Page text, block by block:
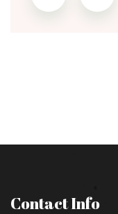
Contact Info